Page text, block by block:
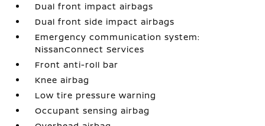
Dual front impact airbags
Dual front side impact airbags
Emergency communication system:
NissanConnect Services
Front anti-roll bar
Knee airbag
Low tire pressure warning
Occupant sensing airbag